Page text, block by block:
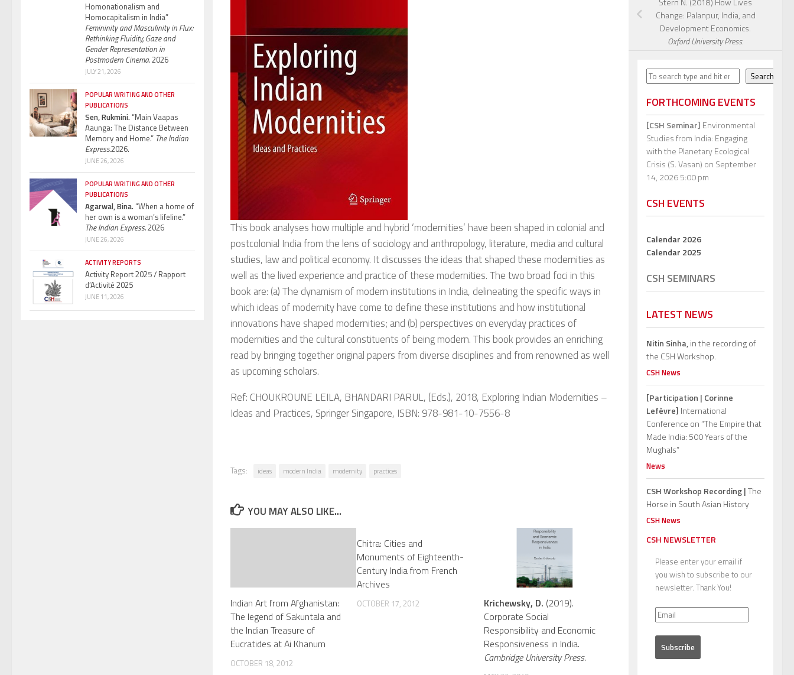
This book analyses how multiple and hybrid ‘modernities’ have been shaped in colonial and
postcolonial India from the lens of sociology and anthropology, literature, media and cultural
studies, law and political economy. It discusses the ideas that shaped these modernities as
well as the lived experience and practice of these modernities. The two broad foci in this
book are: (a) The dynamism of modern institutions in India, delineating the specific ways in
which ideas of modernity have come to define these institutions and how institutional
innovations have shaped modernities; and (b) perspectives on everyday practices of
modernities and the cultural constituents of being modern. This book provides an enriching
read by bringing together original papers from diverse disciplines and from renowned as well
as upcoming scholars.
Ref: CHOUKROUNE LEILA, BHANDARI PARUL, (Eds.), 2018, Exploring Indian Modernities –
Ideas and Practices, Springer Singapore, ISBN: 978-981-10-7556-8
Tags: ideas modern India modernity practices
YOU MAY ALSO LIKE...
Indian Art from Afghanistan:
The legend of Sakuntala and
the Indian Treasure of
Eucratides at Ai Khanum
OCTOBER 18, 2012
Chitra: Cities and
Monuments of Eighteenth-
Century India from French
Archives
OCTOBER 17, 2012 Krichewsky, D. (2019).
Corporate Social
Responsibility and Economic
Responsiveness in India.
Cambridge University Press.
Homonationalism and
Homocapitalism in India”
Femininity and Masculinity in Flux:
Rethinking Fluidity, Gaze and
Gender Representation in
Postmodern Cinema.2026
JULY 21, 2026
POPULAR WRITING AND OTHER
PUBLICATIONS
Sen, Rukmini.“Main Vaapas
Aaunga: The Distance Between
Memory and Home.” The Indian
Express.2026.
JUNE 26, 2026
POPULAR WRITING AND OTHER
PUBLICATIONS
Agarwal, Bina.“When a home of
her own is a woman’s lifeline.”
The Indian Express.2026
JUNE 26, 2026
ACTIVITY REPORTS
Activity Report 2025 / Rapport
d’Activité 2025
JUNE 11, 2026
Change: Palanpur, India, and
Development Economics.
Oxford University Press.
Search Search
FORTHCOMING EVENTS
[CSH Seminar] Environmental
Studies from India: Engaging
with the Planetary Ecological
Crisis (S. Vasan) on September
14, 2026 5:00 pm
CSH EVENTS
Calendar 2026
Calendar 2025
CSH SEMINARS
LATEST NEWS
Nitin Sinha,in the recording of
the CSH Workshop.
CSH News
[Participation | Corinne
Lefèvre] International
Conference on “The Empire that
Made India: 500 Years of the
Mughals”
News
CSH Workshop Recording |The
Horse in South Asian History
CSH News
CSH NEWSLETTER
Please enter your email if
you wish to subscribe to our
newsletter. Thank You!